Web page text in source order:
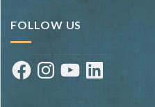
FOLLOW US
FacebookInstagramYouTubeLinkedIn